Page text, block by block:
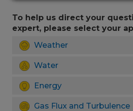
To help us direct your
expert, please select your
Weather
Water
Energy
Gas Flux and Turbulence